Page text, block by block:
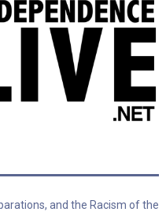
and the Racism of the